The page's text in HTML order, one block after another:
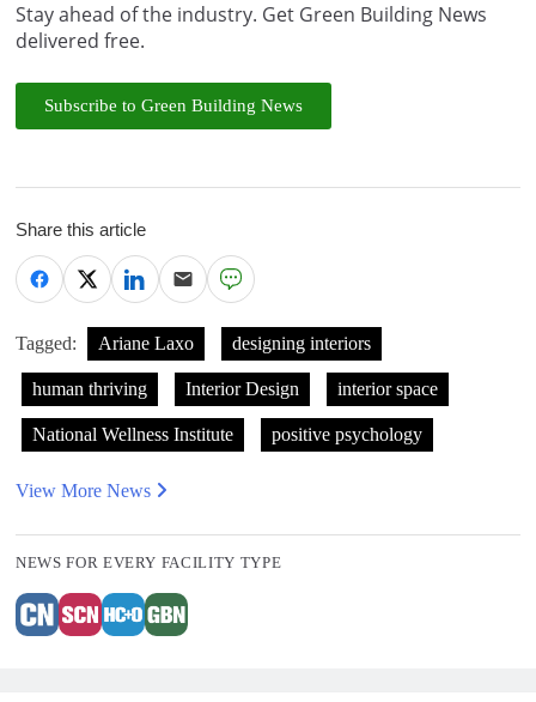
Stay ahead of the industry. Get Green Building News
delivered free.
Subscribe to Green Building News
Share this article
Tagged: Ariane Laxo designing interiors
human thriving Interior Design interior space
National Wellness Institute positive psychology
View More News
NEWS FOR EVERY FACILITY TYPE